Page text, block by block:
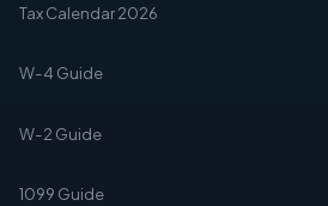
Tax Calendar 2026
W-4 Guide
W-2 Guide
1099 Guide